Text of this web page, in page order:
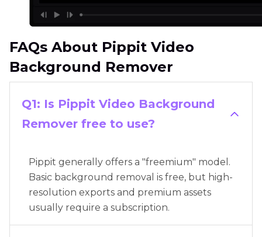
FAQs About Pippit Video
Background Remover
Q1: Is Pippit Video Background
Remover free to use?
Pippit generally offers a "freemium" model.
Basic background removal is free, but high-
resolution exports and premium assets
usually require a subscription.